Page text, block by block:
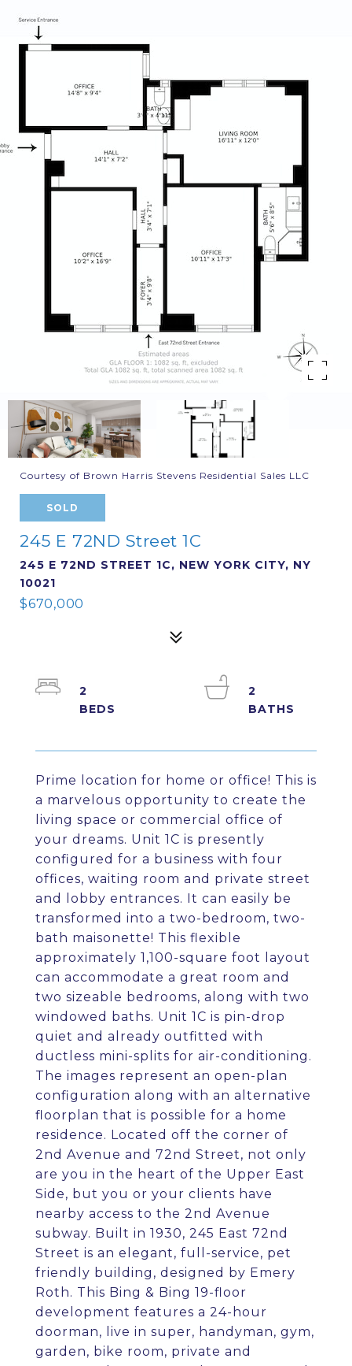
Courtesy of Brown Harris Stevens Residential Sales LLC
SOLD
245 E 72ND Street 1C
245 E 72ND STREET 1C, NEW YORK CITY, NY
10021
$670,000
Prime location for home or office! This is
a marvelous opportunity to create the
living space or commercial office of
your dreams. Unit 1C is presently
configured for a business with four
offices, waiting room and private street
and lobby entrances. It can easily be
transformed into a two-bedroom, two-
bath maisonette! This flexible
approximately 1,100-square foot layout
can accommodate a great room and
two sizeable bedrooms, along with two
windowed baths. Unit 1C is pin-drop
quiet and already outfitted with
ductless mini-splits for air-conditioning.
The images represent an open-plan
configuration along with an alternative
floorplan that is possible for a home
residence. Located off the corner of
2nd Avenue and 72nd Street, not only
are you in the heart of the Upper East
Side, but you or your clients have
nearby access to the 2nd Avenue
subway. Built in 1930, 245 East 72nd
Street is an elegant, full-service, pet
friendly building, designed by Emery
Roth. This Bing & Bing 19-floor
development features a 24-hour
doorman, live in super, handyman, gym,
garden, bike room, private and
2
2